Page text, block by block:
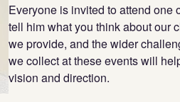
Everyone is invited to attend one
tell him what you think about our
we provide, and the wider
we collect at these events will
vision and direction.